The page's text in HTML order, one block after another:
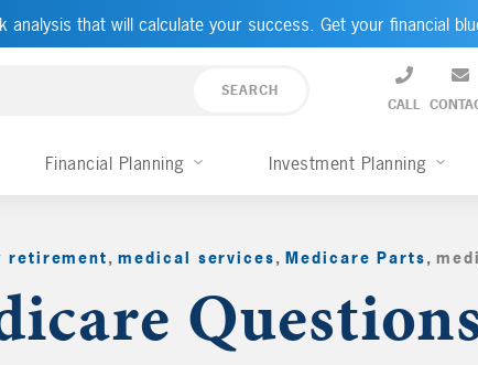
analysis that will calculate your success. Get your financial
CALL
Financial Planning Investment Planning
retirement, medical services, Medicare Parts,